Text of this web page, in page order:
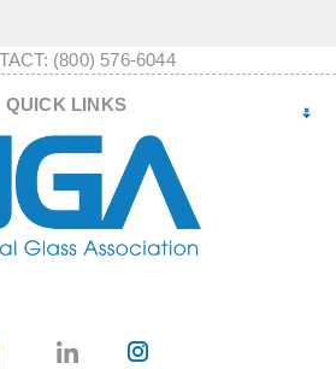
(800) 576-6044
QUICK LINKS